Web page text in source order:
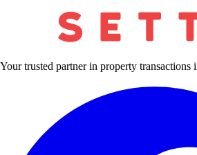
Your trusted partner in property transactions